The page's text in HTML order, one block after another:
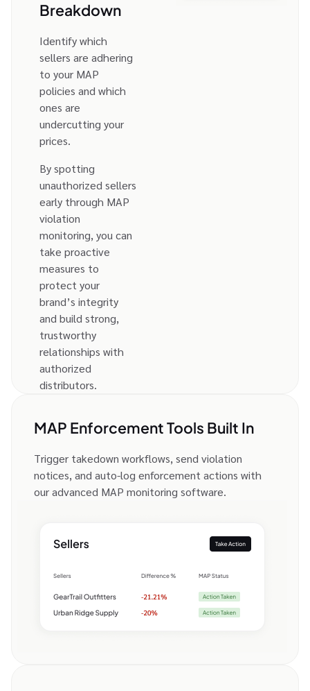
Breakdown
Identify which
sellers are adhering
to your MAP
policies and which
ones are
undercutting your
prices.
By spotting
unauthorized sellers
early through MAP
violation
monitoring, you can
take proactive
measures to
protect your
brand’s integrity
and build strong,
trustworthy
relationships with
authorized
distributors.
MAP Enforcement Tools Built In
Trigger takedown workflows, send violation
notices, and auto-log enforcement actions with
our advanced MAP monitoring software.